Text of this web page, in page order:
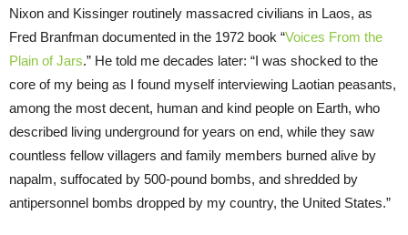
Nixon and Kissinger routinely massacred civilians in Laos, as
Fred Branfman documented in the 1972 book “Voices From the
Plain of Jars.” He told me decades later: “I was shocked to the
core of my being as I found myself interviewing Laotian peasants,
among the most decent, human and kind people on Earth, who
described living underground for years on end, while they saw
countless fellow villagers and family members burned alive by
napalm, suffocated by 500-pound bombs, and shredded by
antipersonnel bombs dropped by my country, the United States.”